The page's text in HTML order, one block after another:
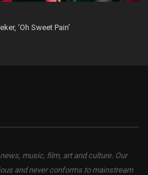
‘Oh Sweet Pain’
music, film, art and culture. Our
and never conforms to mainstream